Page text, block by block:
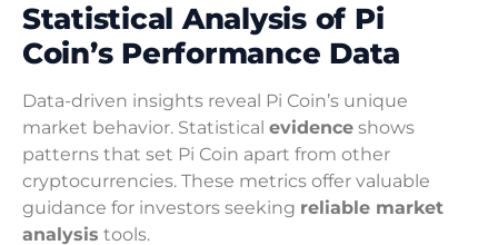
Statistical Analysis of Pi
Coin’s Performance Data
Data-driven insights reveal Pi Coin’s unique
market behavior. Statistical evidence shows
patterns that set Pi Coin apart from other
cryptocurrencies. These metrics offer valuable
guidance for investors seeking reliable market
analysis tools.